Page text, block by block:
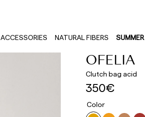
ACCESSORIES NATURAL FIBERS
OFELIA
Clutch bag acid
350€
Color